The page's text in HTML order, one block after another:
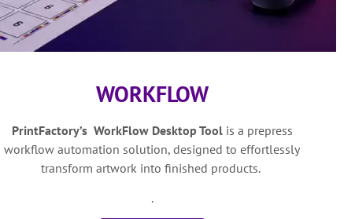
WORKFLOW
PrintFactory’s WorkFlow Desktop Toolis a prepress
workflow automation solution,designed to effortlessly
transform artwork into finished products.
.